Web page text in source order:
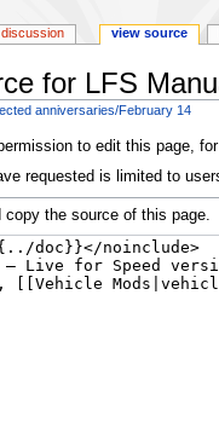
for LFS
anniversaries/February 14
to edit this page,
requested is limited to
copy the source of this page.
discussion view source